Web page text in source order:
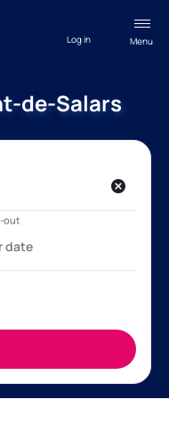
Menu
Log in
de-Salars